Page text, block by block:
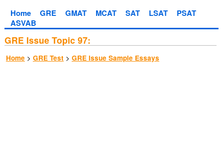
Home GRE GMAT MCAT SAT LSAT
PSAT
ASVAB
GRE Issue Topic 97:
Home > GRE Test > GRE Issue Sample Essays